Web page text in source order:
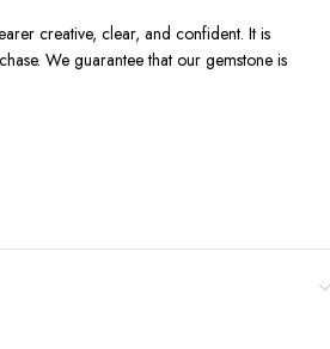
creative, clear, and confident. It is
We guarantee that our gemstone is